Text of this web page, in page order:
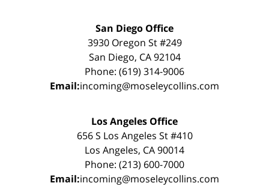
San Diego Office
3930 Oregon St #249
San Diego, CA 92104
Phone: (619) 314-9006
Email:incoming@moseleycollins.com
Los Angeles Office
656 S Los Angeles St #410
Los Angeles, CA 90014
Phone: (213) 600-7000
Email:incoming@moseleycollins.com